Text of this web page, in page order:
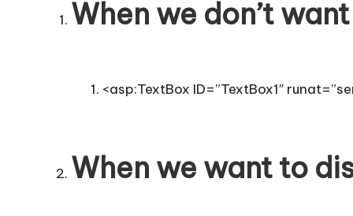
T When we don’t
<asp:TextBox ID=”TextBox1″
When we want to